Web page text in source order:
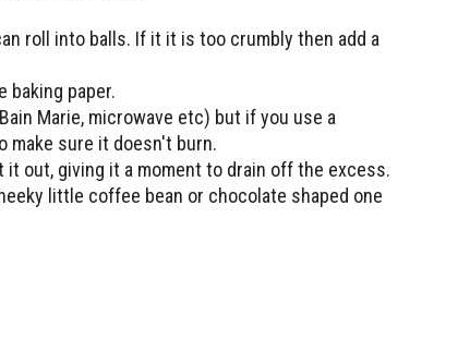
roll into balls. If it it is too crumbly then add a
baking paper.
Marie, microwave etc) but if you use a
make sure it doesn't burn.
it out, giving it a moment to drain off the excess.
little coffee bean or chocolate shaped one